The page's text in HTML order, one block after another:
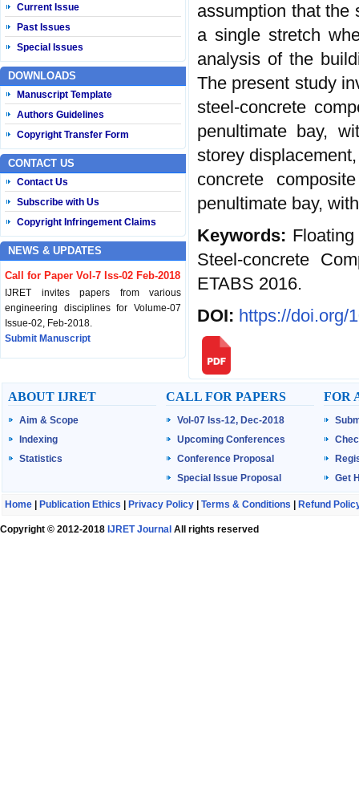
Current Issue
Past Issues
Special Issues
DOWNLOADS
Manuscript Template
Authors Guidelines
Copyright Transfer Form
CONTACT US
Contact Us
Subscribe with Us
Copyright Infringement Claims
NEWS & UPDATES
Call for Paper Vol-7 Iss-02 Feb-2018
IJRET invites papers from various
engineering disciplines for Volume-07
Issue-02, Feb-2018.
Submit Manuscript
published now.
Browse Papers
assumption that the
a single stretch
analysis of the
The present study
steel-concrete
penultimate bay,
storey
concrete
penultimate bay,
Keywords:
Steel-concrete
ETABS 2016.
DOI: https://doi.org/
ABOUT IJRET
Aim & Scope
Indexing
Statistics
CALL FOR PAPERS
Vol-07 Iss-12, Dec-2018
Upcoming Conferences
Conference Proposal
Special Issue Proposal
FOR
Get
Home Publication Ethics Privacy Policy Terms & Conditions Refund
Copyright © 2012-2018 IJRET Journal All rights reserved